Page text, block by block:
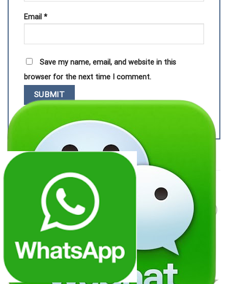
Email *
Save my name, email, and website in this
browser for the next time I comment.
RELATED PRODUCTS
Add to